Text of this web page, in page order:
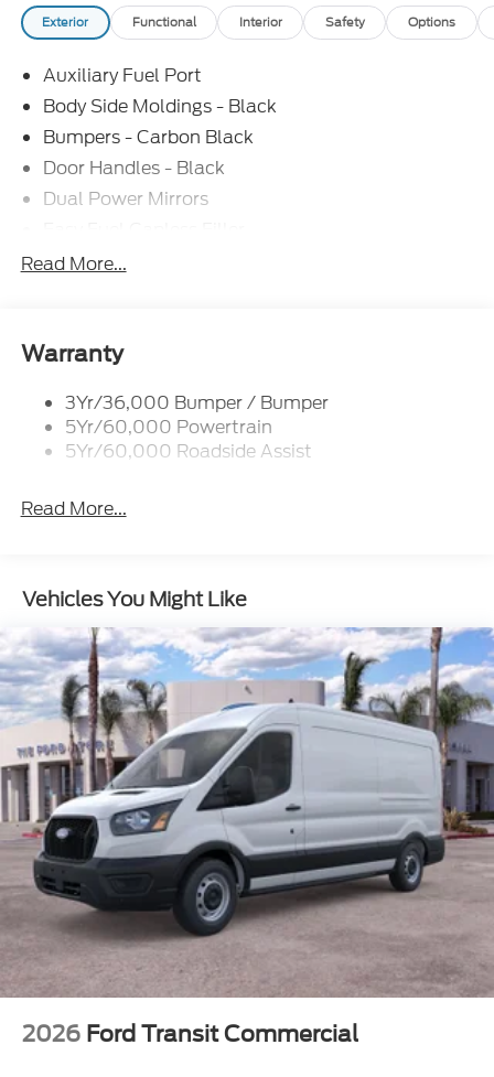
Exterior Functional Interior Safety Options
Auxiliary Fuel Port
Body Side Moldings - Black
Bumpers - Carbon Black
Door Handles - Black
Dual Power Mirrors
Glass - Solar-Tinted
Single Sliding Side Door
Wipers - Rain-Sensing
Read More...
Warranty
3Yr/36,000 Bumper / Bumper
5Yr/60,000 Powertrain
5Yr/60,000 Roadside Assist
Read More...
Vehicles You Might Like
2026 Ford Transit Commercial